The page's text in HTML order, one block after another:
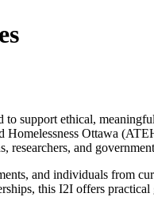
support ethical,
Ottawa
researchers, and
and individuals from
this I2I offers